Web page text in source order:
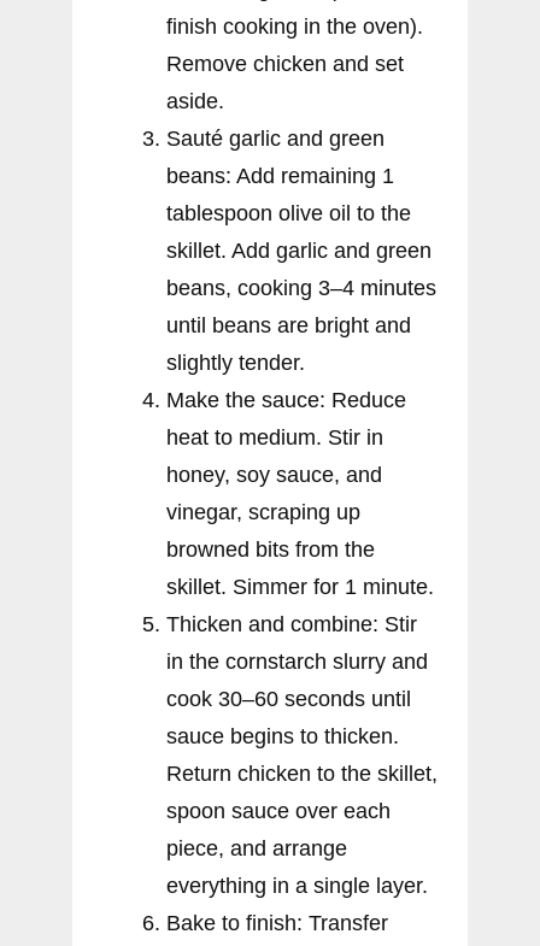
finish cooking in the oven).
Remove chicken and set
aside.
Sauté garlic and green
beans: Add remaining 1
tablespoon olive oil to the
skillet. Add garlic and green
beans, cooking 3–4 minutes
until beans are bright and
slightly tender.
Make the sauce: Reduce
heat to medium. Stir in
honey, soy sauce, and
vinegar, scraping up
browned bits from the
skillet. Simmer for 1 minute.
Thicken and combine: Stir
in the cornstarch slurry and
cook 30–60 seconds until
sauce begins to thicken.
Return chicken to the skillet,
spoon sauce over each
piece, and arrange
everything in a single layer.
Bake to finish: Transfer